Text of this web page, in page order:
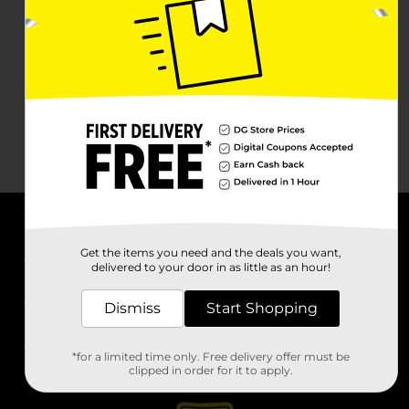
Stores
Get the items you need and the deals you want,
delivered to your door in as little as an hour!
Dismiss Start Shopping
*for a limited time only. Free delivery offer must be
clipped in order for it to apply.